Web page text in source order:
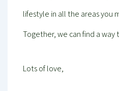
lifestyle in all the areas you
Together, we can find a way
Lots of love,